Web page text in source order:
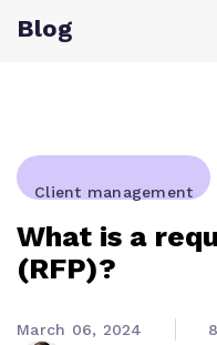
Blog
Client management
What is a
(RFP)?
March 06, 2024